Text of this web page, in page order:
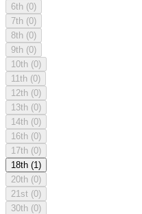
6th (0)
7th (0)
8th (0)
9th (0)
10th (0)
11th (0)
12th (0)
13th (0)
14th (0)
16th (0)
17th (0)
18th (1)
20th (0)
21st (0)
30th (0)